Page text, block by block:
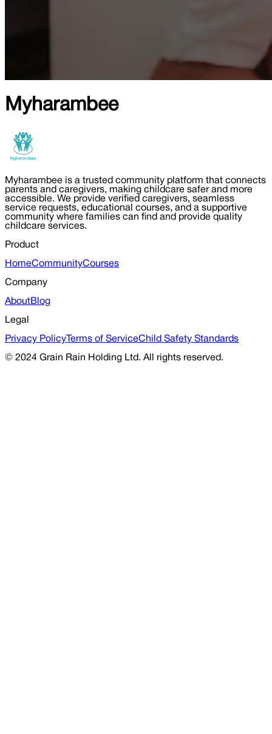
Myharambee
Myharambee is a trusted community platform that connects
parents and caregivers, making childcare safer and more
accessible. We provide verified caregivers, seamless
service requests, educational courses, and a supportive
community where families can find and provide quality
childcare services.
Product
HomeCommunityCourses
Company
AboutBlog
Legal
Privacy Policy Terms of ServiceChild Safety Standards
© 2024 Grain Rain Holding Ltd. All rights reserved.